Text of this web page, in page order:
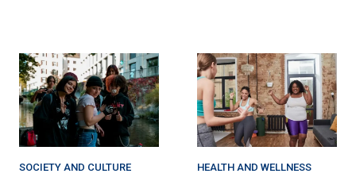
SOCIETY AND CULTURE HEALTH AND WELLNESS